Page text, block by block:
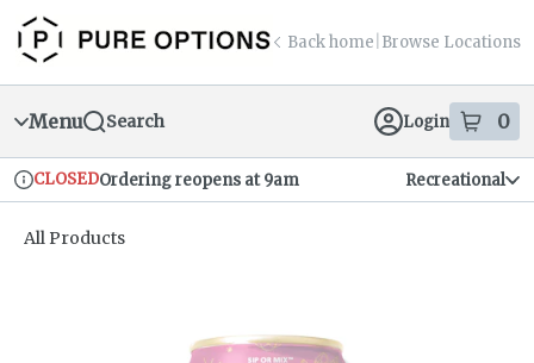
Skip
Navigation
return to dispensary home page
Back home Browse Locations
Menu Search Login 0
items
Dispensary Info
CLOSEDOrdering reopens at 9am Recreational
All Products